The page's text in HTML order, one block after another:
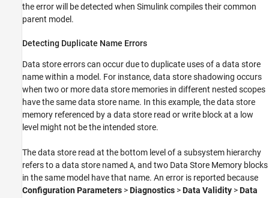
the error will be detected when Simulink compiles their common
parent model.
Detecting Duplicate Name Errors
Data store errors can occur due to duplicate uses of a data store
name within a model. For instance, data store shadowing occurs
when two or more data store memories in different nested scopes
have the same data store name. In this example, the data store
memory referenced by a data store read or write block at a low
level might not be the intended store.
The data store read at the bottom level of a subsystem hierarchy
refers to a data store named A, and two Data Store Memory blocks
in the same model have that name. An error is reported because
Configuration Parameters >Diagnostics >Data Validity >Data